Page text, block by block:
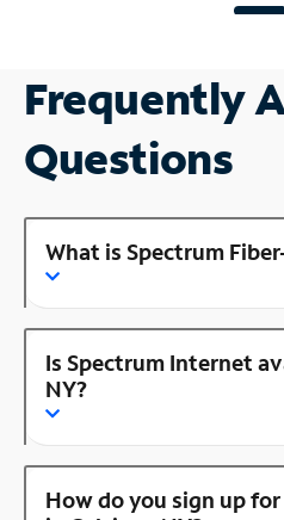
Frequently
Questions
What is Spectrum
Is Spectrum Internet
NY?
How do you sign up